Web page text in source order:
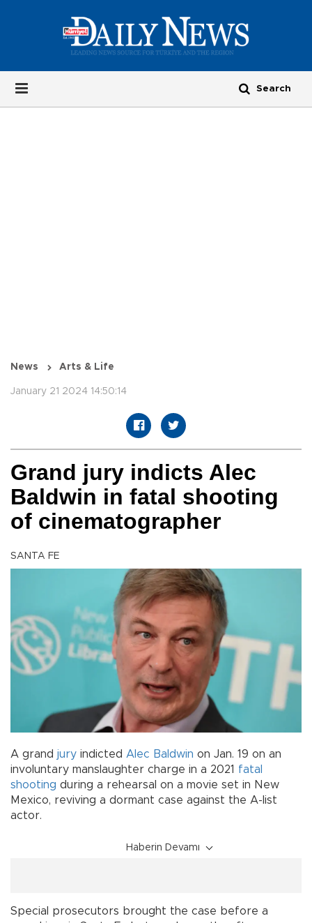
News Arts & Life
January 21 2024 14:50:14
Grand jury indicts Alec
Baldwin in fatal shooting
of cinematographer
SANTA FE
A grand jury indicted Alec Baldwin on Jan. 19 on an
involuntary manslaughter charge in a 2021 fatal
shooting during a rehearsal on a movie set in New
Mexico, reviving a dormant case against the A-list
actor.
Haberin Devamı
Special prosecutors brought the case before a